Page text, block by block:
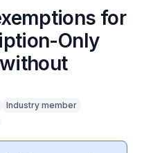
for
Only
Industry member